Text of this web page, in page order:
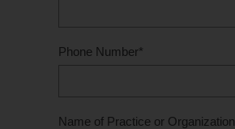
Phone Number*
Name of Practice or Organization